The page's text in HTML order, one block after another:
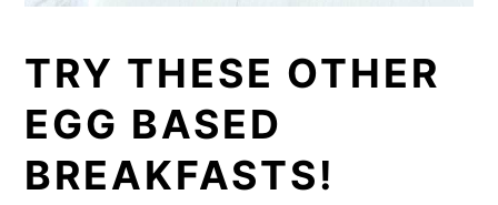
TRY THESE OTHER
EGG BASED
BREAKFASTS!